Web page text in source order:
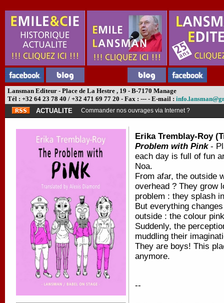
Lansman Editeur - Place de La Hestre , 19 - B-7170 Manage
Tél : +32 64 23 78 40 / +32 471 69 77 20 - Fax : --- - E-mail :
ACTUALITE
Commander nos ouvrages via Internet ?
Erika Tremblay-Roy
Problem with Pink-
each day is full of fun
Noa.
From afar, the outside
overhead ? They grow
problem : they splash
But everything
outside : the colour
Suddenly, the
muddling their
They are boys! This
anymore.
--